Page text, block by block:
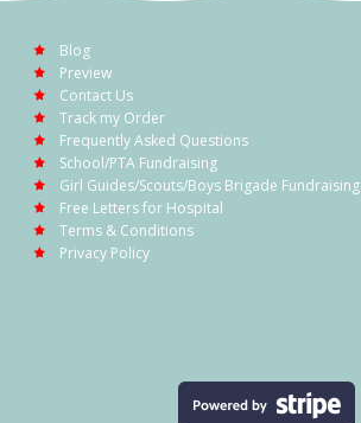
Blog
Preview
Contact Us
Track my Order
Frequently Asked Questions
School/PTA Fundraising
Girl Guides/Scouts/Boys Brigade Fundraising
Free Letters for Hospital
Terms & Conditions
Privacy Policy